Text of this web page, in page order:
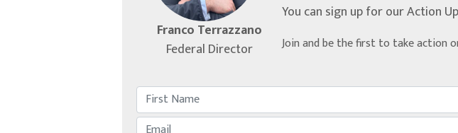
Franco Terrazzano
Federal Director
You can sign up for our Action
Join and be the first to take action